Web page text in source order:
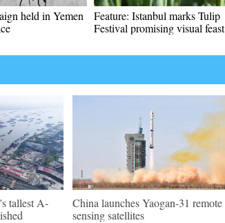
held in Yemen
Feature: Istanbul marks Tulip
Festival promising visual feast
tallest A-
China launches Yaogan-31 remote
sensing satellites